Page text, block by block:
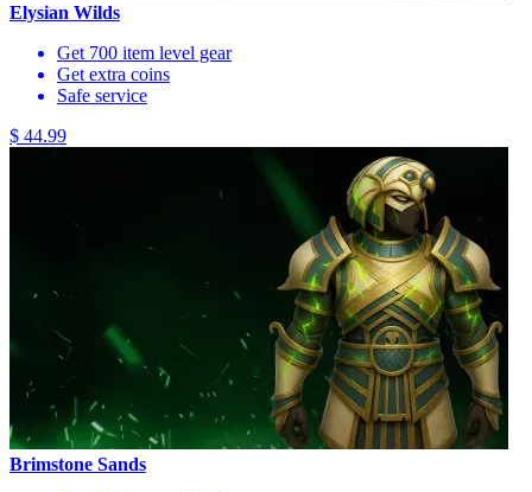
Elysian Wilds
Get 700 item level gear
Get extra coins
Safe service
$ 44.99
Brimstone Sands